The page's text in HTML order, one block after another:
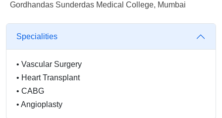
Gordhandas Sunderdas Medical College, Mumbai
Specialities
• Vascular Surgery
• Heart Transplant
• CABG
• Angioplasty